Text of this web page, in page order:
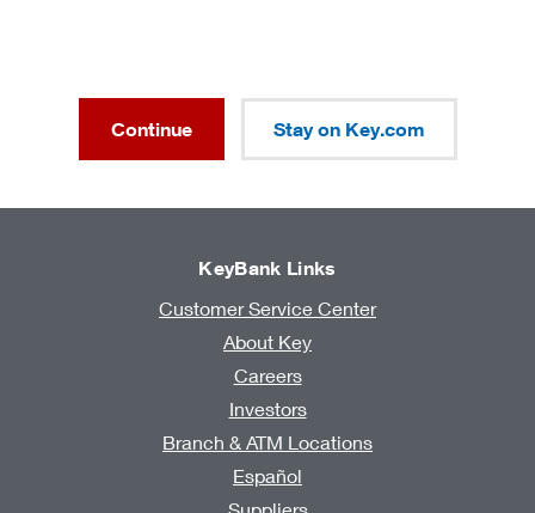
Continue Stay on Key.com
KeyBank Links
Customer Service Center
About Key
Careers
Investors
Branch & ATM Locations
Español